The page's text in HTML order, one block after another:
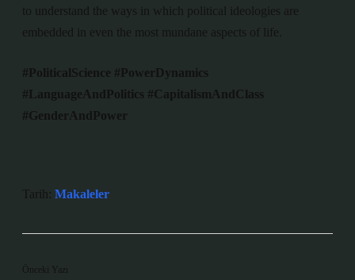
to understand the ways in which political ideologies are
embedded in even the most mundane aspects of life.
#PoliticalScience #PowerDynamics
#LanguageAndPolitics #CapitalismAndClass
#GenderAndPower
Tarih: Makaleler
Önceki Yazı